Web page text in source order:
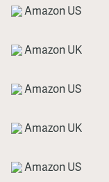
Amazon US
Amazon UK
Amazon US
Amazon UK
Amazon US